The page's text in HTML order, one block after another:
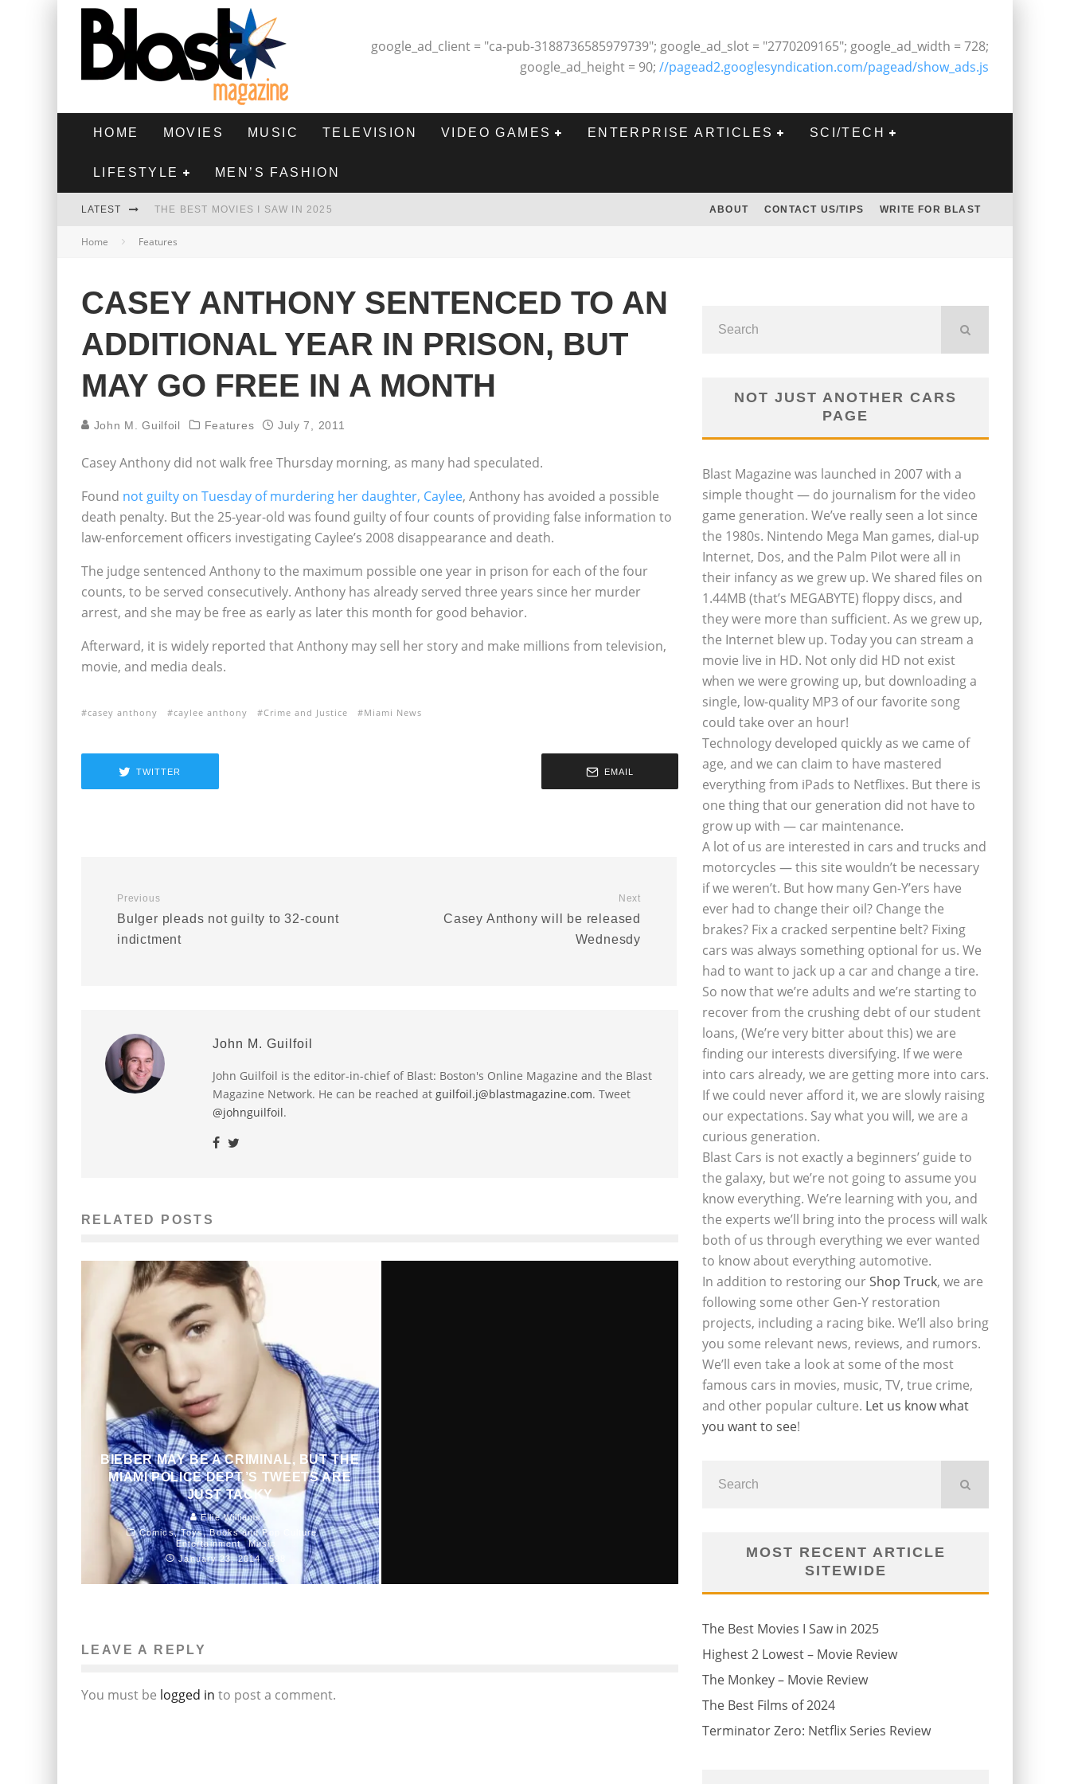
google_ad_client = "ca-pub-3188736585979739"; google_ad_slot = "2770209165"; google_ad_width = 728;
google_ad_height = 90; //pagead2.googlesyndication.com/pagead/show_ads.js
HOME MOVIES MUSIC TELEVISION VIDEO GAMES ENTERPRISE ARTICLES SCI/TECH
LIFESTYLE MEN’S FASHION
LATEST THE BEST MOVIES I SAW IN 2025
HIGHEST 2 LOWEST - MOVIE REVIEW
THE BEST FILMS OF 2024
ABOUT CONTACT US/TIPS WRITE FOR BLAST
Home Features
CASEY ANTHONY SENTENCED TO AN
ADDITIONAL YEAR IN PRISON, BUT
MAY GO FREE IN A MONTH
John M. Guilfoil Features July 7, 2011
Casey Anthony did not walk free Thursday morning, as many had speculated.
Found not guilty on Tuesday of murdering her daughter, Caylee, Anthony has avoided a possible
death penalty. But the 25-year-old was found guilty of four counts of providing false information to
law-enforcement officers investigating Caylee’s 2008 disappearance and death.
The judge sentenced Anthony to the maximum possible one year in prison for each of the four
counts, to be served consecutively. Anthony has already served three years since her murder
arrest, and she may be free as early as later this month for good behavior.
Afterward, it is widely reported that Anthony may sell her story and make millions from television,
movie, and media deals.
casey anthony caylee anthony Crime and Justice Miami News
TWITTER EMAIL
Previous
Bulger pleads not guilty to 32-count
indictment
Next
Casey Anthony will be released
Wednesdy
John M. Guilfoil
John Guilfoil is the editor-in-chief of Blast: Boston's Online Magazine and the Blast
Magazine Network. He can be reached at guilfoil.j@blastmagazine.com. Tweet
@johnguilfoil.
RELATED POSTS
BIEBER MAY BE A CRIMINAL, BUT THE
MIAMI POLICE DEPT.’S TWEETS ARE
JUST TACKY
Ellie Williams
Comics, Toys, Books and Pop Culture
Entertainment
Music
January 23, 2014
598
LEAVE A REPLY
You must be logged in to post a comment.
NOT JUST ANOTHER CARS
PAGE
Blast Magazine was launched in 2007 with a
simple thought — do journalism for the video
game generation. We’ve really seen a lot since
the 1980s. Nintendo Mega Man games, dial-up
Internet, Dos, and the Palm Pilot were all in
their infancy as we grew up. We shared files on
1.44MB (that’s MEGABYTE) floppy discs, and
they were more than sufficient. As we grew up,
the Internet blew up. Today you can stream a
movie live in HD. Not only did HD not exist
when we were growing up, but downloading a
single, low-quality MP3 of our favorite song
could take over an hour!
Technology developed quickly as we came of
age, and we can claim to have mastered
everything from iPads to Netflixes. But there is
one thing that our generation did not have to
grow up with — car maintenance.
A lot of us are interested in cars and trucks and
motorcycles — this site wouldn’t be necessary
if we weren’t. But how many Gen-Y’ers have
ever had to change their oil? Change the
brakes? Fix a cracked serpentine belt? Fixing
cars was always something optional for us. We
had to want to jack up a car and change a tire.
So now that we’re adults and we’re starting to
recover from the crushing debt of our student
loans, (We’re very bitter about this) we are
finding our interests diversifying. If we were
into cars already, we are getting more into cars.
If we could never afford it, we are slowly raising
our expectations. Say what you will, we are a
curious generation.
Blast Cars is not exactly a beginners’ guide to
the galaxy, but we’re not going to assume you
know everything. We’re learning with you, and
the experts we’ll bring into the process will walk
both of us through everything we ever wanted
to know about everything automotive.
In addition to restoring ourShop Truck, we are
following some other Gen-Y restoration
projects, including a racing bike. We’ll also bring
you some relevant news, reviews, and rumors.
We’ll even take a look at some of the most
famous cars in movies, music, TV, true crime,
and other popular culture. Let us know what
you want to see!
MOST RECENT ARTICLE
SITEWIDE
The Best Movies I Saw in 2025
Highest 2 Lowest – Movie Review
The Monkey – Movie Review
The Best Films of 2024
Terminator Zero: Netflix Series Review